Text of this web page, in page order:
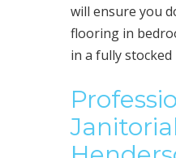
will ensure you
flooring in
in a fully